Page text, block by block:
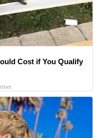
Cost if You Qualify